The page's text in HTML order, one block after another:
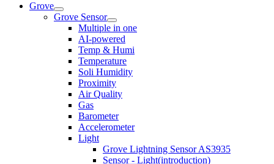
Grove
Grove Sensor
Multiple in one
AI-powered
Temp & Humi
Temperature
Soli Humidity
Proximity
Air Quality
Gas
Barometer
Accelerometer
Light
Grove Lightning Sensor AS3935
Sensor - Light(introduction)